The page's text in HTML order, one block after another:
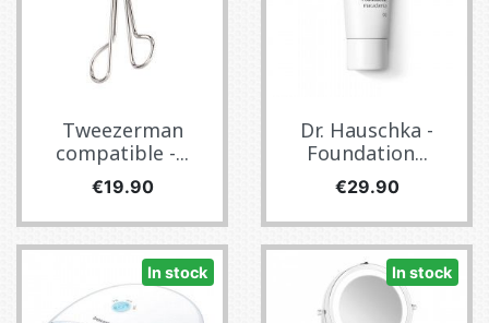
Tweezerman
compatible -...
Price
€19.90
Dr. Hauschka -
Foundation...
Price
€29.90
In stock In stock